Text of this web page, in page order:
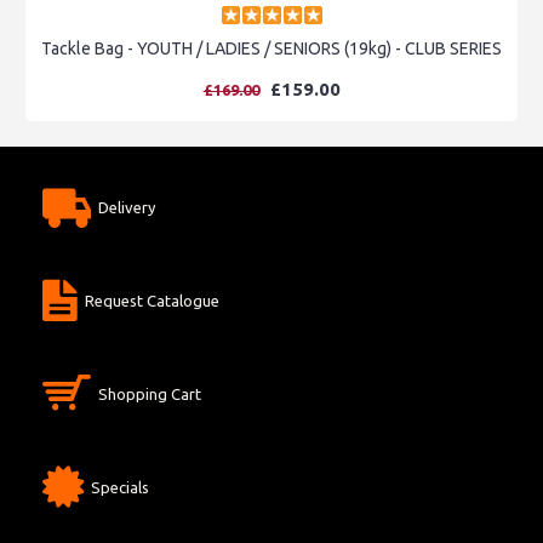
Tackle Bag - YOUTH / LADIES / SENIORS (19kg) - CLUB SERIES
£169.00 £159.00
Delivery
Request Catalogue
Shopping Cart
Specials